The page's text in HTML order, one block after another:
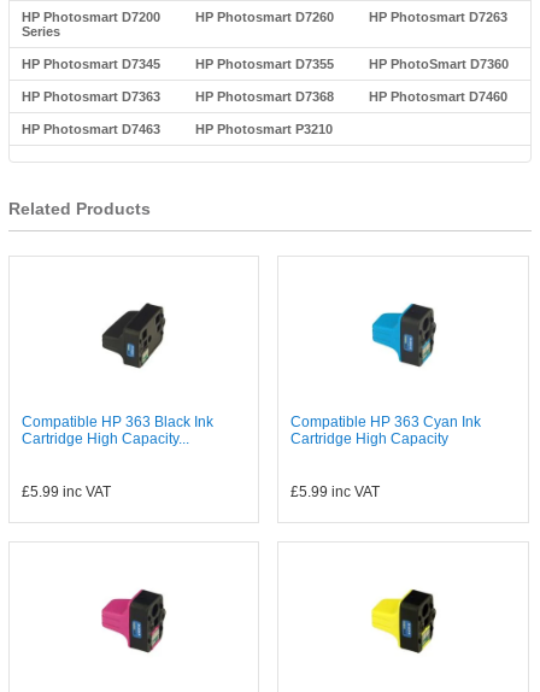
HP Photosmart D7200
Series
HP Photosmart D7260 HP Photosmart D7263
HP Photosmart D7345 HP Photosmart D7355 HP PhotoSmart D7360
HP Photosmart D7363 HP Photosmart D7368 HP Photosmart D7460
HP Photosmart D7463 HP Photosmart P3210
Related Products
Compatible HP 363 Black Ink
Cartridge High Capacity...
£5.99 inc VAT
Compatible HP 363 Cyan Ink
Cartridge High Capacity
£5.99 inc VAT